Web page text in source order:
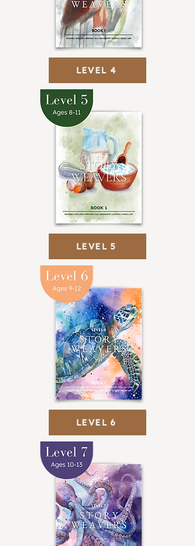
LEVEL 4
LEVEL 5
LEVEL 6